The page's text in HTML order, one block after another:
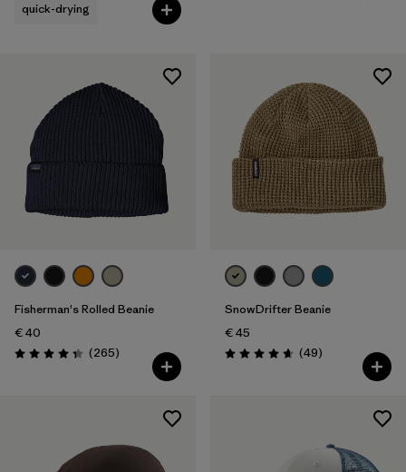
quick-drying
Fisherman's Rolled Beanie
€ 40
Rating: 4.3 / 5 (265Reviews
)
SnowDrifter Beanie
€ 45
Rating: 4.7 / 5 (49Reviews
)